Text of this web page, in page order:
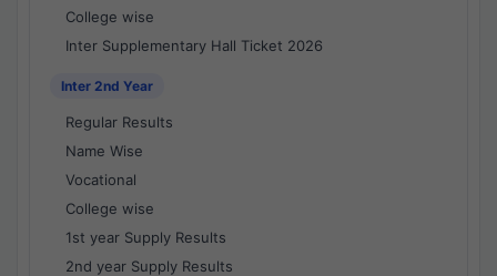
College wise
Inter Supplementary Hall Ticket 2026
Inter 2nd Year
Regular Results
Name Wise
Vocational
College wise
1st year Supply Results
2nd year Supply Results